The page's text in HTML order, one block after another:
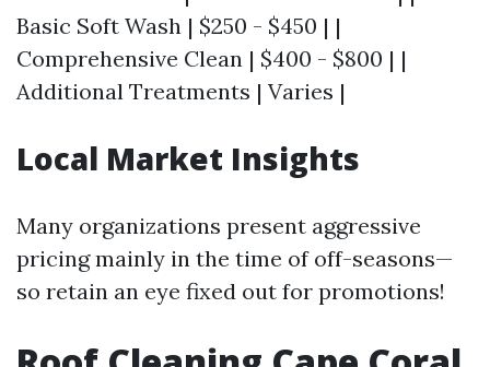
Basic Soft Wash | $250 - $450 | |
Comprehensive Clean | $400 - $800 | |
Additional Treatments | Varies |
Local Market Insights
Many organizations present aggressive
pricing mainly in the time of off-seasons—
so retain an eye fixed out for promotions!